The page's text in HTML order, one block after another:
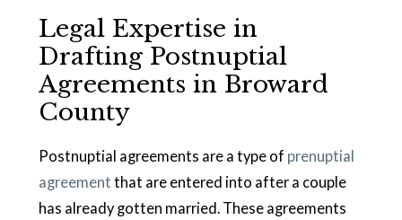
Legal Expertise in
Drafting Postnuptial
Agreements in Broward
County
Postnuptial agreements are a type of prenuptial
agreement that are entered into after a couple
has already gotten married. These agreements